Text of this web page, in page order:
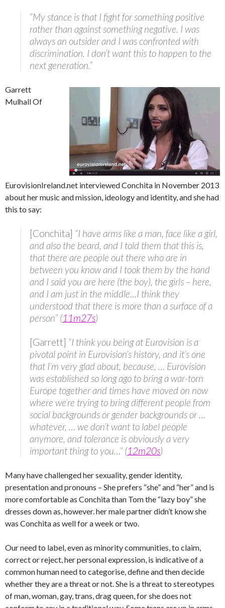
“My stance is that I fight for something positive
rather than against something negative. I was
always an outsider and I was confronted with
discrimination. I don’t want this to happen to the
next generation.”
Garrett
Mulhall Of
EurovisionIreland.net interviewed Conchita in November 2013
about her music and mission, ideology and identity, and she had
this to say:
[Conchita] “I have arms like a man, face like a girl,
and also the beard, and I told them that this is,
that there are people out there who are in
between you know and I took them by the hand
and I said you are here (the boy), the girls – here,
and I am just in the middle…I think they
understood that there is more than a surface of a
person” (11m27s)
[Garrett] “I think you being at Eurovision is a
pivotal point in Eurovision’s history, and it’s one
that I’m very glad about, because, … Eurovision
was established so long ago to bring a war-torn
Europe together and times have moved on now
where we’re trying to bring different people from
social backgrounds or gender backgrounds or …
whatever, … we don’t want to label people
anymore, and tolerance is obviously a very
important thing to you…” (12m20s)
Many have challenged her sexuality, gender identity,
presentation and pronouns – She prefers “she” and “her” and is
more comfortable as Conchita than Tom the “lazy boy” she
dresses down as, however. her male partner didn’t know she
was Conchita as well for a week or two.
Our need to label, even as minority communities, to claim,
correct or reject, her personal expression, is indicative of a
common human need to categorise, define and then decide
whether they are a threat or not. She is a threat to stereotypes
of man, woman, gay, trans, drag queen, for she does not